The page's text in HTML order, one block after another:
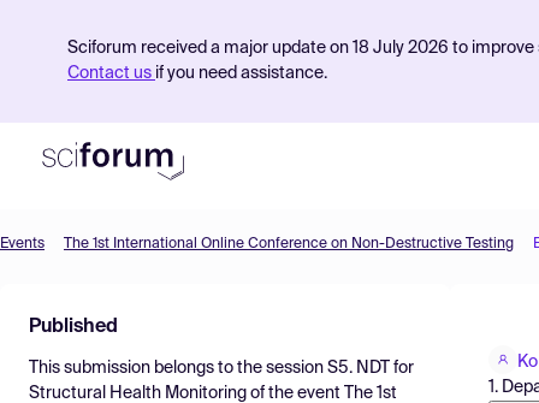
Sciforum received a major update on 18 July 2026 to
Contact us if you need assistance.
Find Events
Pricing
Events The 1st International Online Conference on Non-Destructive Testing
Published
This submission belongs to the session S5. NDT for
Structural Health Monitoring of the event
The 1st
1.